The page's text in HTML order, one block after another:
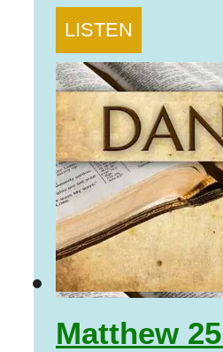
LISTEN
Matthew